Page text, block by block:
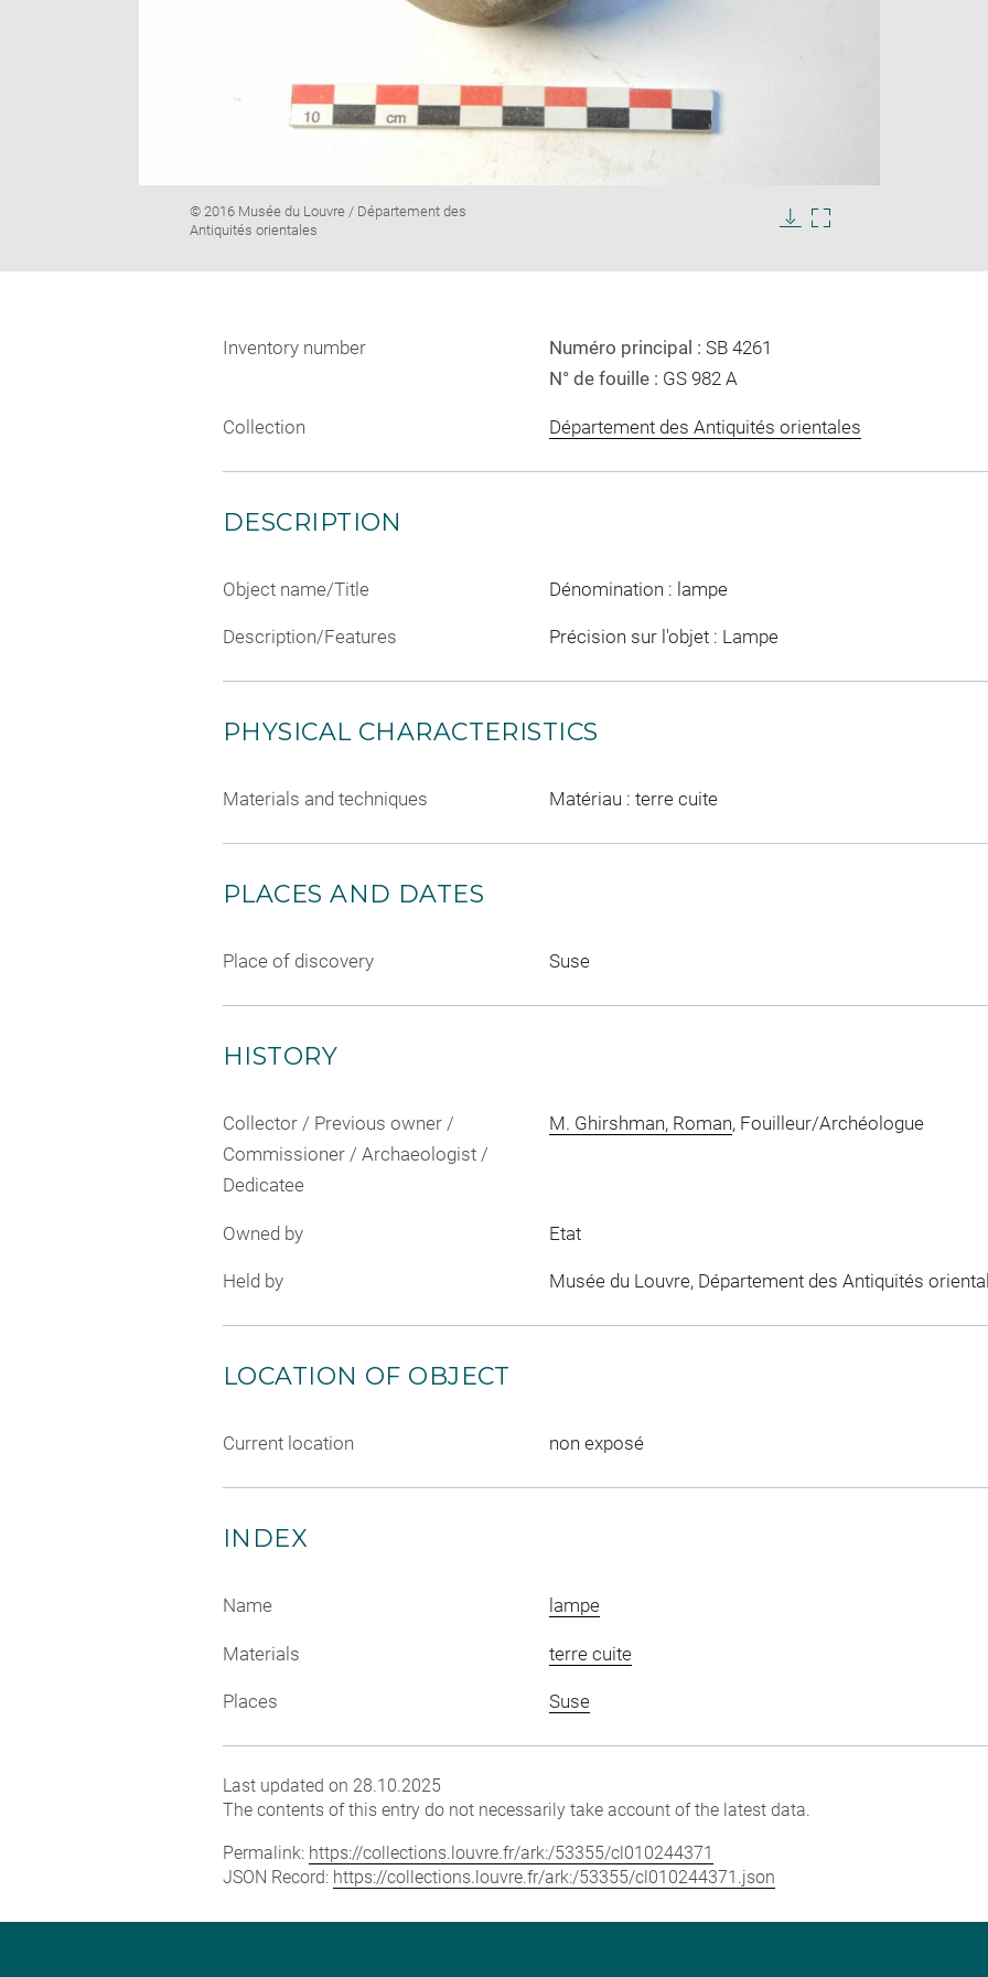
Image
caption:
© 2016 Musée du Louvre / Département des
Antiquités orientales
Inventory number Numéro principal : SB 4261
N° de fouille : GS 982 A
Collection Département des Antiquités orientales
DESCRIPTION
Object name/Title Dénomination : lampe
Description/Features Précision sur l'objet : Lampe
PHYSICAL CHARACTERISTICS
Materials and techniques Matériau : terre cuite
PLACES AND DATES
Place of discovery Suse
HISTORY
Collector / Previous owner /
Commissioner / Archaeologist /
Dedicatee
M. Ghirshman, Roman, Fouilleur/Archéologue
Owned by Etat
Held by Musée du Louvre, Département des Antiquités
LOCATION OF OBJECT
Current location non exposé
INDEX
Name lampe
Materials terre cuite
Places Suse
Last updated on 28.10.2025
The contents of this entry do not necessarily take account of the latest data.
Permalink: https://collections.louvre.fr/ark:/53355/cl010244371
JSON Record: https://collections.louvre.fr/ark:/53355/cl010244371.json